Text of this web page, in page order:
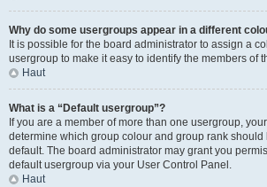
Why do some usergroups appear in a different
It is possible for the board administrator to assign a
usergroup to make it easy to identify the members of
Haut
What is a “Default usergroup”?
If you are a member of more than one usergroup,
determine which group colour and group rank should
default. The board administrator may grant you
default usergroup via your User Control Panel.
Haut